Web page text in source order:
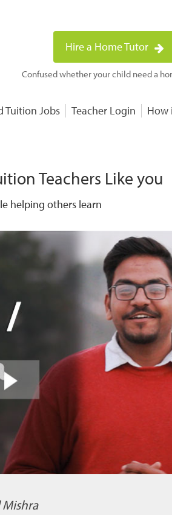
Hire a Home Tutor
Confused whether your child need a
Tuition Jobs Teacher Login How
Teachers Like you
helping others learn